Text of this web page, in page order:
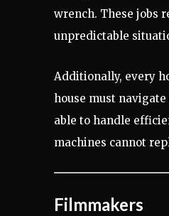
wrench. These jobs
unpredictable
Additionally, every
house must
able to handle
machines cannot
Filmmakers